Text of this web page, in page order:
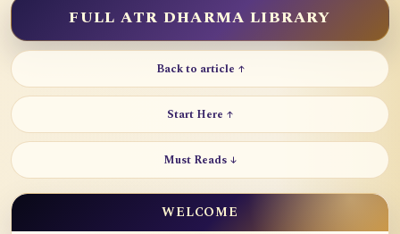
FULL ATR DHARMA LIBRARY
Back to article ↑
Start Here ↑
Must Reads ↓
WELCOME